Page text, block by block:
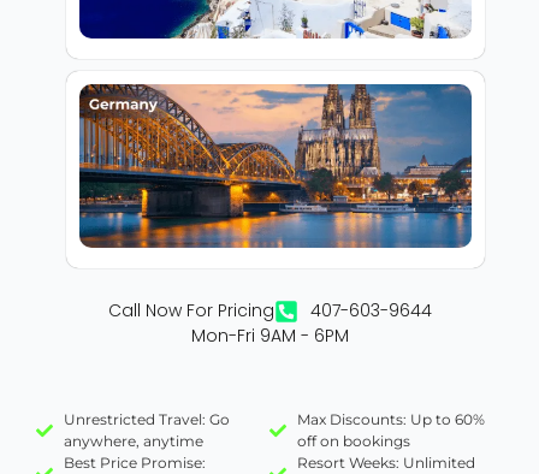
Call Now For Pricing
407-603-9644
Mon-Fri 9AM - 6PM
Unrestricted Travel: Go
anywhere, anytime
Max Discounts: Up to 60%
off on bookings
Best Price Promise:
Resort Weeks: Unlimited